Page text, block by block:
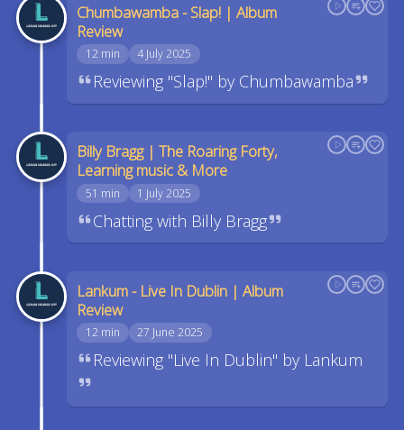
Chumbawamba - Slap! | Album
Review
12 min 4 July 2025
Reviewing "Slap!" by Chumbawamba
Billy Bragg | The Roaring Forty,
Learning music & More
51 min 1 July 2025
Chatting with Billy Bragg
Lankum - Live In Dublin | Album
Review
12 min 27 June 2025
Reviewing "Live In Dublin" by Lankum